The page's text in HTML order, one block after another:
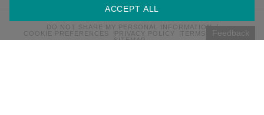
DO NOT SHARE MY PERSONAL INFORMATION
COOKIE PREFERENCES
PRIVACY POLICY
TERMS OF USE
SITEMAP
Feedback
ACCEPT ALL